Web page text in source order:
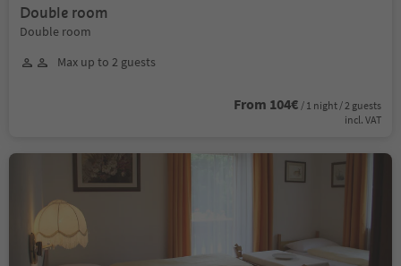
Double room
Double room
Max up to 2 guests
From 104€ / 1 night / 2 guests
incl. VAT